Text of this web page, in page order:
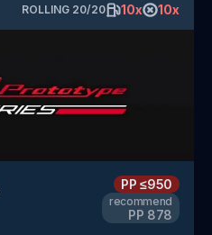
ROLLING 20/20 10x 10x
PP≤950
recommend
PP 878